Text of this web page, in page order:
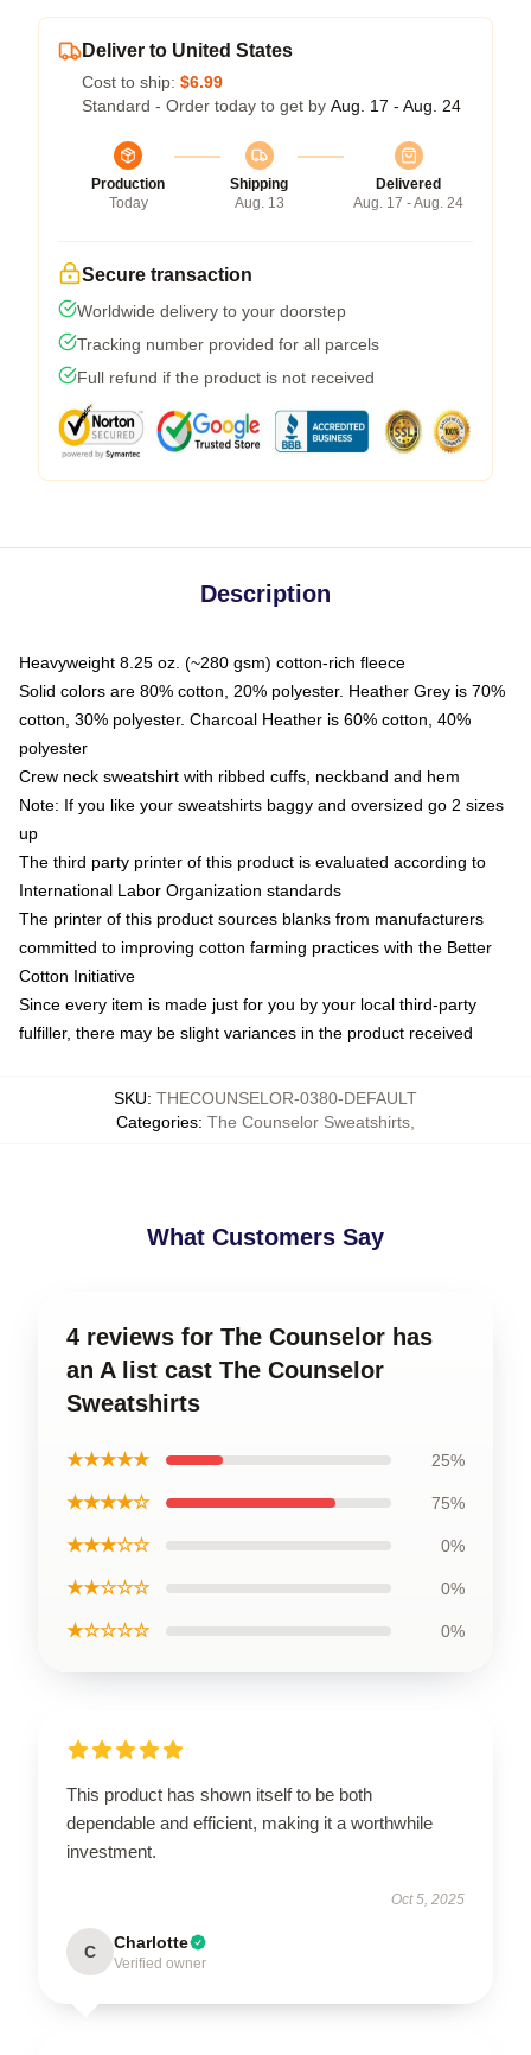
Deliver to United States
Cost to ship: $6.99
Standard - Order today to get by Aug. 17 - Aug. 24
Production
Today
Shipping
Aug. 13
Delivered
Aug. 17 - Aug. 24
Secure transaction
Worldwide delivery to your doorstep
Tracking number provided for all parcels
Full refund if the product is not received
Description
Heavyweight 8.25 oz. (~280 gsm) cotton-rich fleece
Solid colors are 80% cotton, 20% polyester. Heather Grey is 70%
cotton, 30% polyester. Charcoal Heather is 60% cotton, 40%
polyester
Crew neck sweatshirt with ribbed cuffs, neckband and hem
Note: If you like your sweatshirts baggy and oversized go 2 sizes
up
The third party printer of this product is evaluated according to
International Labor Organization standards
The printer of this product sources blanks from manufacturers
committed to improving cotton farming practices with the Better
Cotton Initiative
Since every item is made just for you by your local third-party
fulfiller, there may be slight variances in the product received
SKU: THECOUNSELOR-0380-DEFAULT
Categories: The Counselor Sweatshirts
What Customers Say
4 reviews for The Counselor has
an A list cast The Counselor
Sweatshirts
★★★★★ 25%
★★★★☆ 75%
★★★☆☆ 0%
★★☆☆☆ 0%
★☆☆☆☆ 0%
This product has shown itself to be both
dependable and efficient, making it a worthwhile
investment.
Oct 5, 2025
C Charlotte
Verified owner